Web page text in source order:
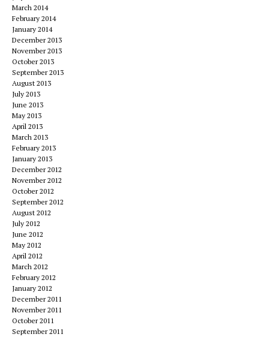
March 2014
February 2014
January 2014
December 2013
November 2013
October 2013
September 2013
August 2013
July 2013
June 2013
May 2013
April 2013
March 2013
February 2013
January 2013
December 2012
November 2012
October 2012
September 2012
August 2012
July 2012
June 2012
May 2012
April 2012
March 2012
February 2012
January 2012
December 2011
November 2011
October 2011
September 2011